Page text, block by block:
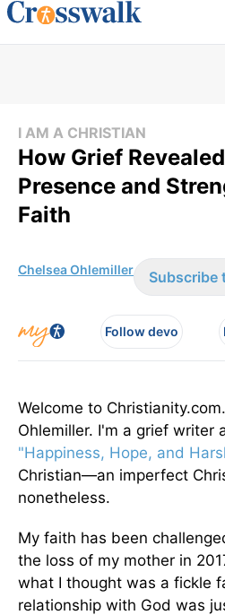
I AM A CHRISTIAN
How Grief
Presence and
Faith
Chelsea Ohlemiller Subscribe
Follow devo
Welcome to
Ohlemiller. I'm a grief writer
"Happiness, Hope, and
Christian—an imperfect
nonetheless.
My faith has been
the loss of my mother in
what I thought was a fickle
relationship with God was